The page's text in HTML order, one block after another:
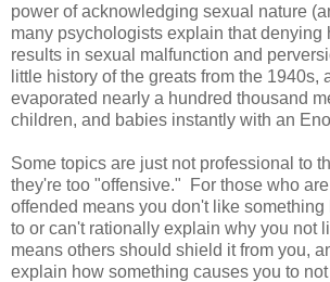
power of acknowledging sexual nature
many psychologists explain that denying
results in sexual malfunction and
little history of the greats from the 1940s,
evaporated nearly a hundred thousand
children, and babies instantly with an
Some topics are just not professional to
they're too "offensive." For those who
offended means you don't like something
to or can't rationally explain why you not
means others should shield it from you,
explain how something causes you to